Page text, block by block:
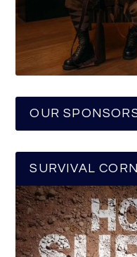
OUR
SURVIVAL